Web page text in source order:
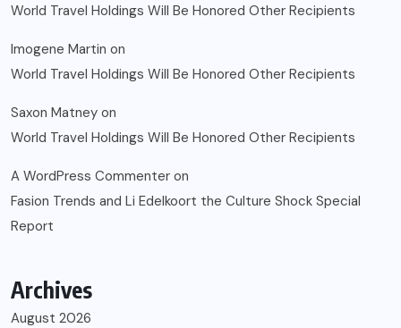
World Travel Holdings Will Be Honored Other Recipients
Imogene Martin on
World Travel Holdings Will Be Honored Other Recipients
Saxon Matney on
World Travel Holdings Will Be Honored Other Recipients
A WordPress Commenter on
Fasion Trends and Li Edelkoort the Culture Shock Special
Report
Archives
August 2026